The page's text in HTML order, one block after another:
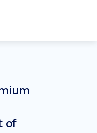
of